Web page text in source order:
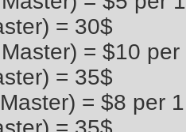
= 30$
= $10
= 35$
= $8 per